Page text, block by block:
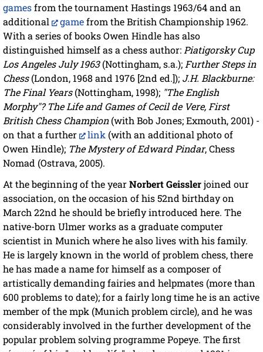
gamesfrom the tournament Hastings 1963/64 and an
additional
gamefrom the British Championship 1962.
With a series of books Owen Hindle has also
distinguished himself as a chess author: Piatigorsky Cup
Los Angeles July 1963(Nottingham, s.a.); Further Steps in
Chess(London, 1968 and 1976 [2nd ed.]); J.H. Blackburne:
The Final Years(Nottingham, 1998); "The English
Morphy"? The Life and Games of Cecil de Vere, First
British Chess Champion(with Bob Jones; Exmouth, 2001) -
on that a further
link (with an additional photo of
Owen Hindle); The Mystery of Edward Pindar, Chess
Nomad (Ostrava, 2005).
At the beginning of the yearNorbert Geisslerjoined our
association, on the occasion of his 52nd birthday on
March 22nd he should be briefly introduced here. The
native-born Ulmer works as a graduate computer
scientist in Munich where he also lives with his family.
He is largely known in the world of problem chess, there
he has made a name for himself as a composer of
artistically demanding fairies and helpmates (more than
600 problems to date); for a fairly long time he is an active
member of the mpk (Munich problem circle), and he was
considerably involved in the further development of the
popular problem solving programme Popeye. The first